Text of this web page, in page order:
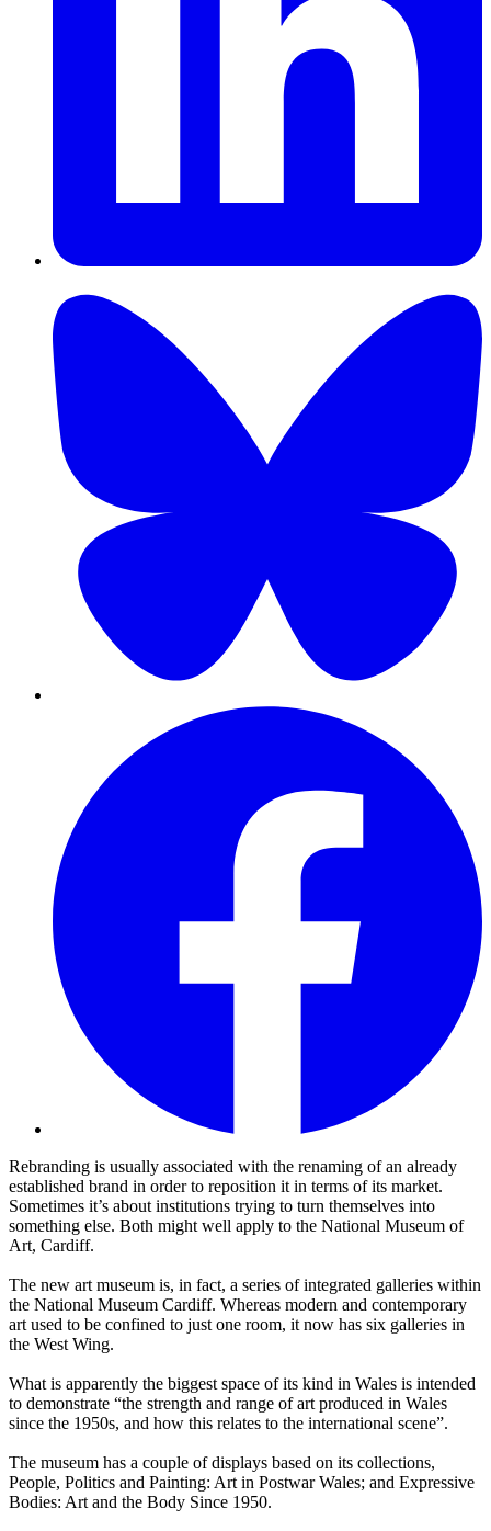
Rebranding is usually associated with the renaming of an already
established brand in order to reposition it in terms of its market.
Sometimes it’s about institutions trying to turn themselves into
something else. Both might well apply to the National Museum of
Art, Cardiff.
The new art museum is, in fact, a series of integrated galleries within
the National Museum Cardiff. Whereas modern and contemporary
art used to be confined to just one room, it now has six galleries in
the West Wing.
What is apparently the biggest space of its kind in Wales is intended
to demonstrate “the strength and range of art produced in Wales
since the 1950s, and how this relates to the international scene”.
The museum has a couple of displays based on its collections,
People, Politics and Painting: Art in Postwar Wales; and Expressive
Bodies: Art and the Body Since 1950.